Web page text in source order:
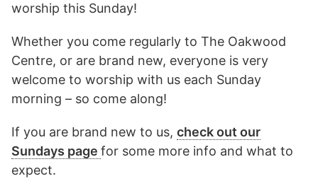
worship this Sunday!
Whether you come regularly to The Oakwood
Centre, or are brand new, everyone is very
welcome to worship with us each Sunday
morning – so come along!
If you are brand new to us, check out our
Sundays page for some more info and what to
expect.